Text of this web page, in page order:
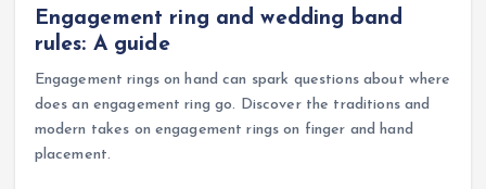
Engagement ring and wedding band
rules: A guide
Engagement rings on hand can spark questions about where
does an engagement ring go. Discover the traditions and
modern takes on engagement rings on finger and hand
placement.